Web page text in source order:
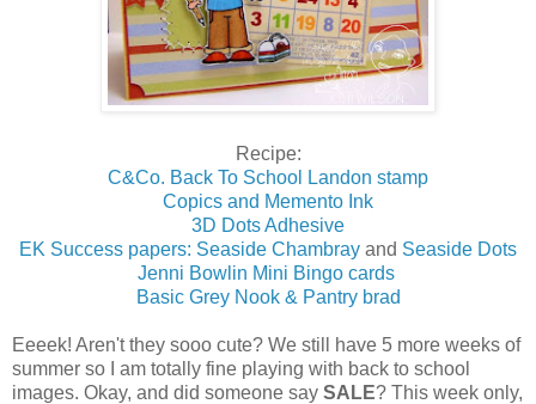
Recipe:
C&Co. Back To School Landon stamp
Copics and Memento Ink
3D Dots Adhesive
EK Success papers: Seaside Chambray and Seaside Dots
Jenni Bowlin Mini Bingo cards
Basic Grey Nook & Pantry brad
Eeeek! Aren't they sooo cute? We still have 5 more weeks of
summer so I am totally fine playing with back to school
images. Okay, and did someone say SALE? This week only,